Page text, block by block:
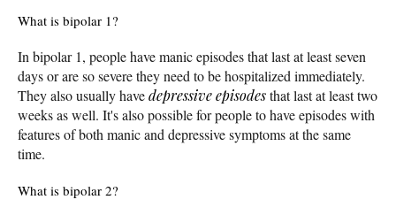
What is bipolar 1?
In bipolar 1, people have manic episodes that last at least seven
days or are so severe they need to be hospitalized immediately.
They also usually havedepressive episodesthat last at least two
weeks as well. It's also possible for people to have episodes with
features of both manic and depressive symptoms at the same
time.
What is bipolar 2?